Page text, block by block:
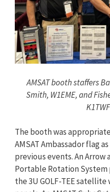
AMSAT booth staffers
Smith, W1EME, and
The booth was
AMSAT Ambassador flag
previous events. An Arrow
Portable Rotation
the 3U GOLF-TEE